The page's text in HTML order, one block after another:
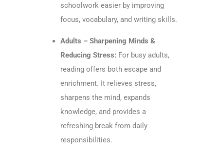
schoolwork easier by improving
focus, vocabulary, and writing skills.
Adults – Sharpening Minds &
Reducing Stress: For busy adults,
reading offers both escape and
enrichment. It relieves stress,
sharpens the mind, expands
knowledge, and provides a
refreshing break from daily
responsibilities.